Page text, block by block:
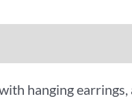
hanging